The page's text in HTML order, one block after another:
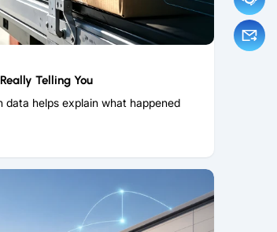
Telling You
data helps explain what happened